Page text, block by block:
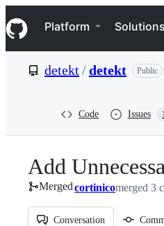
k
i
p
e
Navigation Menu
Platform Solutions
detekt/detekt Public
Code Issues
Add
Mergedcortinicomerged 3
Conversation